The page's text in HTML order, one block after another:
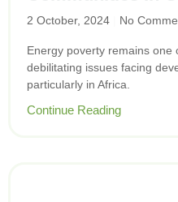
2 October, 2024 No
Energy poverty remains one
debilitating issues facing
particularly in Africa.
Continue Reading